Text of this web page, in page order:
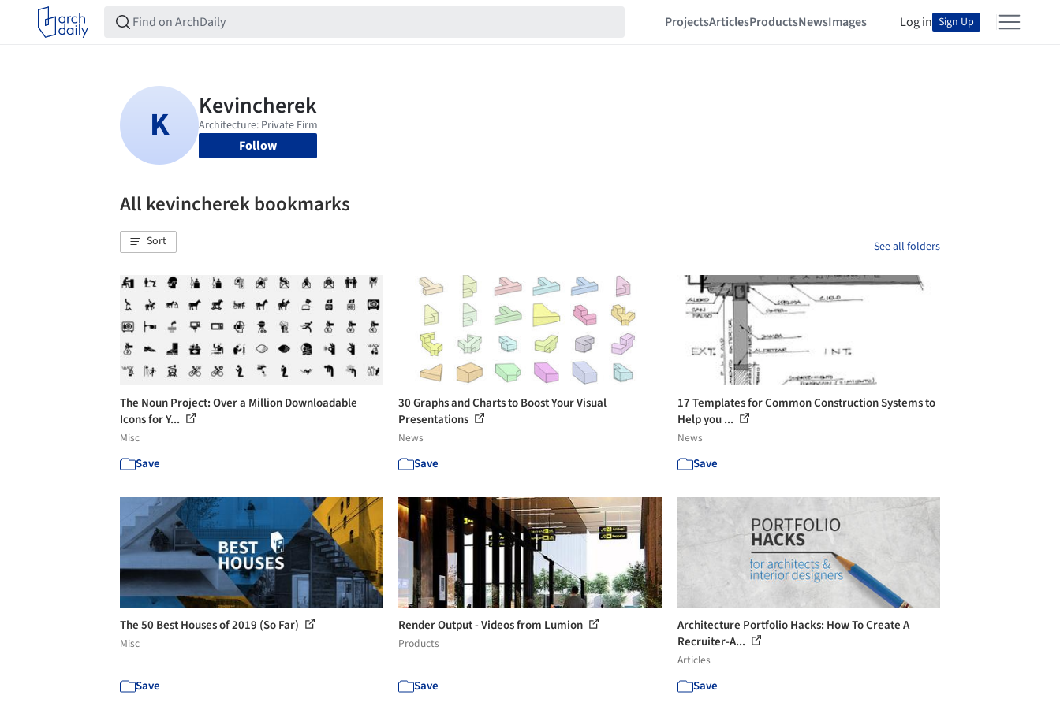
ProjectsArticlesProductsNewsImages Log in Sign Up
Follow
All kevincherek bookmarks
Sort See all folders
The Noun Project: Over a Million Downloadable
Icons for Y...
Misc
Save
30 Graphs and Charts to Boost Your Visual
Presentations
News
Save
17 Templates for Common Construction Systems to
Help you ...
News
Save
The 50 Best Houses of 2019 (So Far)
Misc
Save
Render Output - Videos from Lumion
Products
Save
Architecture Portfolio Hacks: How To Create A
Recruiter-A...
Articles
Save